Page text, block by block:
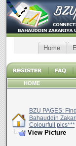
Home
HOME
BZU PAGES:
Bahauddin
Colourfull pics***
View Picture